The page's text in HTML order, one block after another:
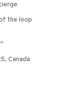
the loop
Canada